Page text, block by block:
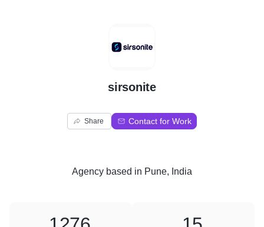
S
sirsonite
Share Contact for Work
Agency based in Pune, India